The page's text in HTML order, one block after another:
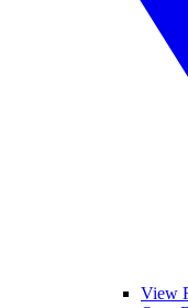
View